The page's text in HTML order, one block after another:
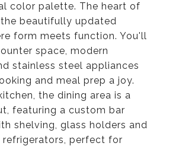
color palette. The heart of
beautifully updated
form meets function. You'll
space, modern
stainless steel appliances
and meal prep a joy.
the dining area is a
featuring a custom bar
shelving, glass holders and
refrigerators, perfect for